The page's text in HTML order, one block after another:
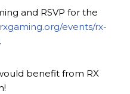
and RSVP for the
events/rx-
.
benefit from RX